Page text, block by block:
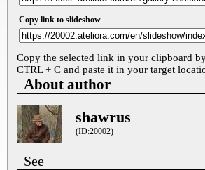
Copy link to slideshow
Copy the selected link in your clipboard
CTRL + C and paste it in your target
About author
shawrus
(ID:20002)
See